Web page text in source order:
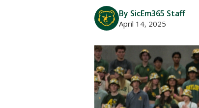
By SicEm365 Staff
April 14, 2025